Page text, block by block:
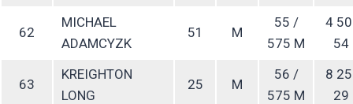
62
MICHAEL
ADAMCYZK
51 M
55 /
575 M
4
54
63
KREIGHTON
LONG
25 M
56 /
575 M
8
29